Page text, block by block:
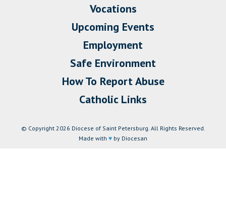
Vocations
Upcoming Events
Employment
Safe Environment
How To Report Abuse
Catholic Links
© Copyright 2026 Diocese of Saint Petersburg. All Rights Reserved.
Made with ♥ by Diocesan